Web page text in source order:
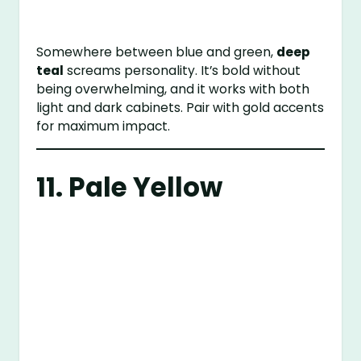
Somewhere between blue and green, deep
teal screams personality. It’s bold without
being overwhelming, and it works with both
light and dark cabinets. Pair with gold accents
for maximum impact.
11. Pale Yellow